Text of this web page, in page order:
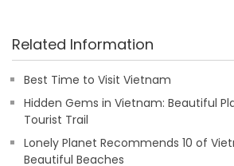
Related Information
Best Time to Visit Vietnam
Hidden Gems in Vietnam: Beautiful
Tourist Trail
Lonely Planet Recommends 10 of
Beautiful Beaches